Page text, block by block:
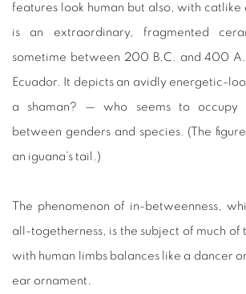
features look human but also, with catlike
is an extraordinary, fragmented
sometime between 200 B.C. and 400
Ecuador. It depicts an avidly energetic-
a shaman? — who seems to occupy
between genders and species. (The
an iguana’s tail.)
The phenomenon of in-betweenness,
all-togetherness, is the subject of much of
with human limbs balances like a dancer
ear ornament.